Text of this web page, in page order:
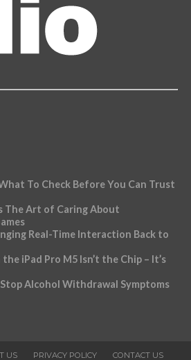
To Check Before You Can Trust
The Art of Caring About
Real-Time Interaction Back to
iPad Pro M5 Isn’t the Chip – It’s
Alcohol Withdrawal Symptoms
US PRIVACY POLICY CONTACT US